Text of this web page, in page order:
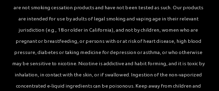
are not smoking cessation products and have not been tested as such. Our products
are intended for use by adults of legal smoking and vaping age in their relevant
jurisdiction (e.g., 18 or older in California), and not by children, women who are
pregnant or breastfeeding, or persons with or at risk of heart disease, high blood
pressure, diabetes or taking medicine for depression or asthma, or who otherwise
may be sensitive to nicotine. Nicotine is addictive and habit forming, and it is toxic by
inhalation, in contact with the skin, or if swallowed. Ingestion of the non-vaporized
concentrated e-liquid ingredients can be poisonous. Keep away from children and